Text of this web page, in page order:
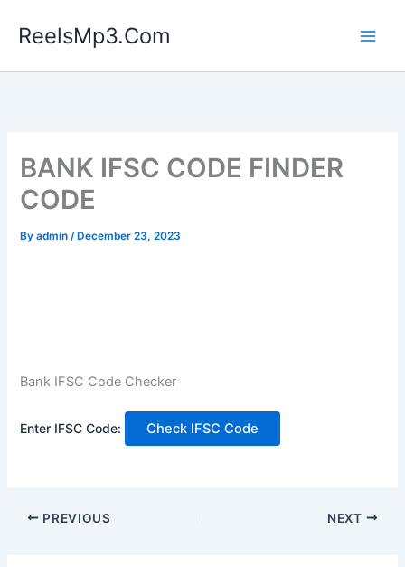
ReelsMp3.Com
BANK IFSC CODE FINDER
CODE
Byadmin/ December 23, 2023
Bank IFSC Code Checker
Enter IFSC Code: Check IFSC Code
PREVIOUS NEXT